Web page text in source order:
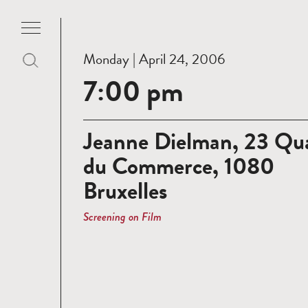
Monday | April 24, 2006
7:00 pm
Jeanne Dielman, 23
du Commerce, 1080
Bruxelles
Screening on Film